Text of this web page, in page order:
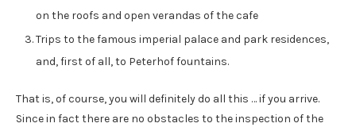
on the roofs and open verandas of the cafe
Trips to the famous imperial palace and park residences,
and, first of all, to Peterhof fountains.
That is, of course, you will definitely do all this … if you arrive.
Since in fact there are no obstacles to the inspection of the